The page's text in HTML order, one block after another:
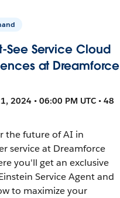
See Service Cloud
at Dreamforce
2024 • 06:00 PM UTC • 48
the future of AI in
service at Dreamforce
you'll get an exclusive
Service Agent and
to maximize your